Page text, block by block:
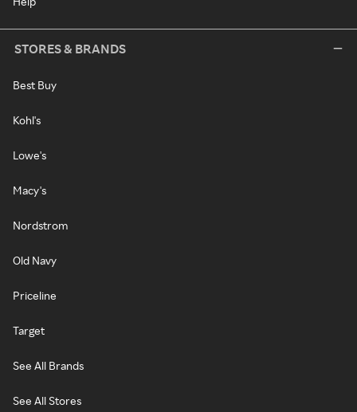
STORES & BRANDS
Best Buy
Kohl's
Lowe's
Macy's
Nordstrom
Old Navy
Priceline
Target
See All Brands
See All Stores